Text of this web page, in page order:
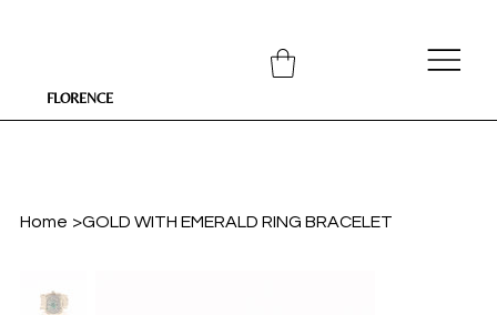
FLORENCE
Home >GOLD WITH EMERALD RING BRACELET